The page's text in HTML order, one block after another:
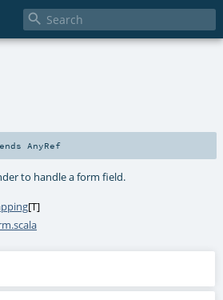

AnyRef
to handle a form field.
[T]